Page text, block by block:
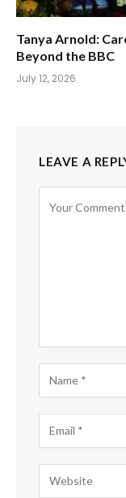
Tanya Arnold:
Beyond the BBC
July 12, 2026
LEAVE A